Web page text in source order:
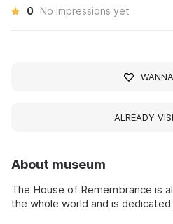
About museum
The House of Remembrance is
the whole world and is
0 No impressions yet
ALREADY